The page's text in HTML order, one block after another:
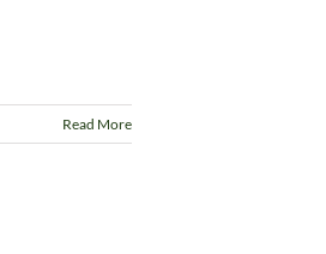
Read More